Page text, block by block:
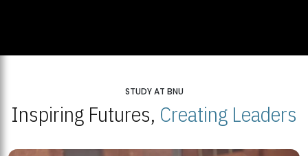
STUDY AT BNU
Inspiring Futures, Creating Leaders